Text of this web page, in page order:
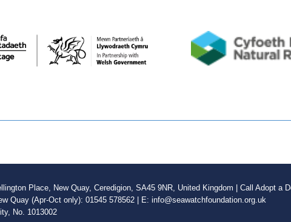
Place, New Quay, Ceredigion, SA45 9NR, United Kingdom | Call Adopt a
Quay (Apr-Oct only): 01545 578562 | E: info@seawatchfoundation.org.uk
No. 1013002